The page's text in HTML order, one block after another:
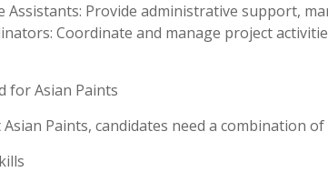
Assistants: Provide administrative support,
Coordinate and manage project
for Asian Paints
Asian Paints, candidates need a combination